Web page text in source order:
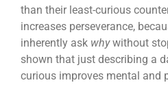
than their least-curious
increases perseverance,
inherently ask whywithout
shown that just describing a
curious improves mental and